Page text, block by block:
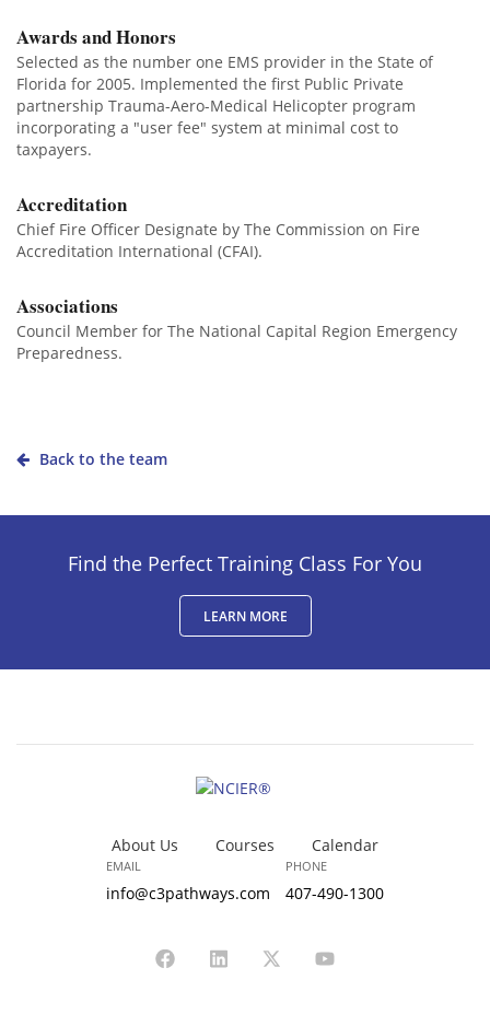
Awards and Honors
Selected as the number one EMS provider in the State of
Florida for 2005. Implemented the first Public Private
partnership Trauma-Aero-Medical Helicopter program
incorporating a "user fee" system at minimal cost to
taxpayers.
Accreditation
Chief Fire Officer Designate by The Commission on Fire
Accreditation International (CFAI).
Associations
Council Member for The National Capital Region Emergency
Preparedness.
Back to the team
Find the Perfect Training Class For You
LEARN MORE
About Us Courses Calendar
EMAIL
info@c3pathways.com
PHONE
407-490-1300